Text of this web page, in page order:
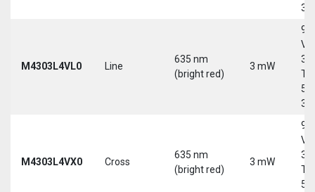
M4303L4VL0 Line
635 nm
(bright red)
3 mW
9-
30
5-
M4303L4VX0 Cross
635 nm
(bright red)
3 mW
9-
30
5-